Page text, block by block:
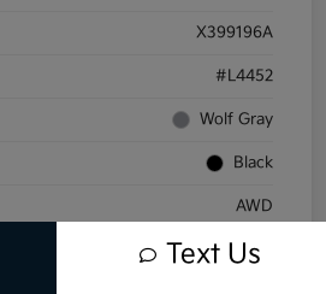
X399196A
#L4452
Wolf Gray
Black
AWD
Regular Unleaded I-4 1.6 L/98
Text Us